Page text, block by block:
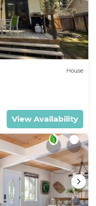
House
View Availability